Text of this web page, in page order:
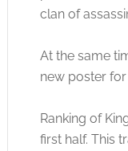
clan of
At the same
new poster for
Ranking of
first half. This